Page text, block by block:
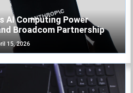
AI Computing Power
Broadcom Partnership
15, 2026